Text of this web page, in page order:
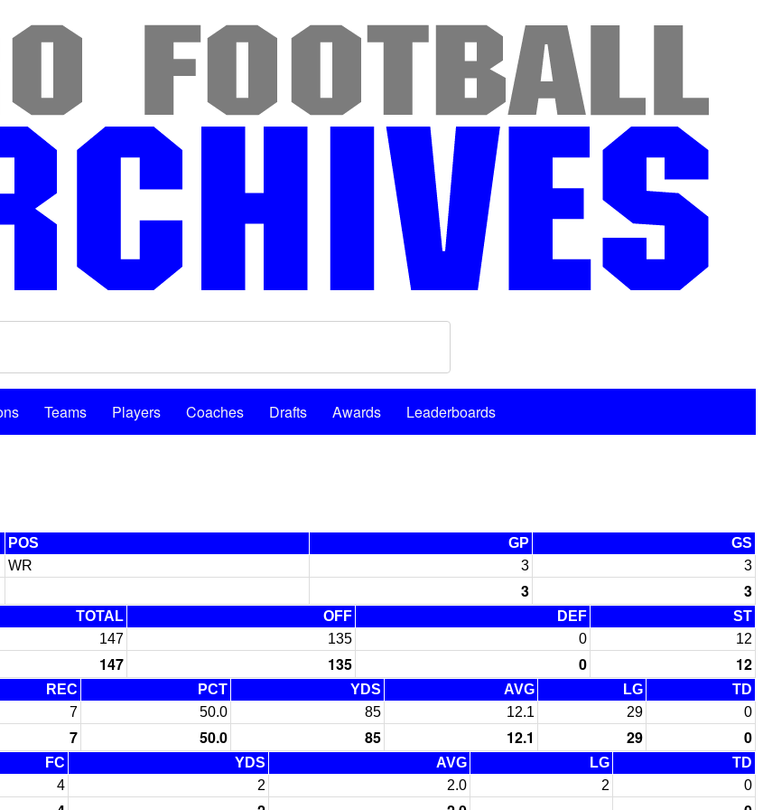
Teams Players Coaches Drafts Awards
Leaderboards
POS GP
GS
WR 3 3
3 3
TOTAL OFF DEF
ST
147 135 0 12
147 135 0 12
REC PCT YDS AVG LG
TD
7 50.0 85 12.1 29 0
7 50.0 85 12.1 29 0
FC YDS AVG LG
TD
4 2 2.0 2 0